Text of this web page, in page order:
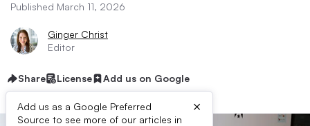
Published March 11, 2026
Ginger Christ
Editor
Share License Add us on Google
Add us as a Google Preferred
Source to see more of our articles in
×